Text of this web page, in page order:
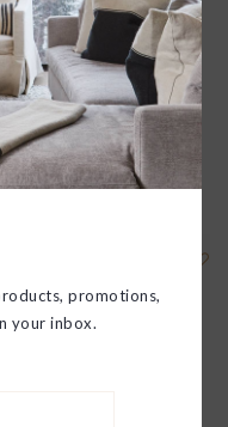
NOMADS: A
promotions,
your inbox.